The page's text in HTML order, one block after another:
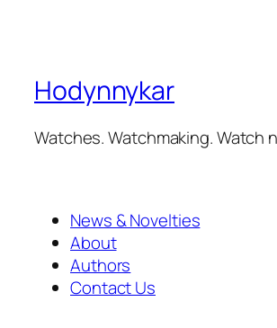
Hodynnykar
Watches. Watchmaking. Watch
News & Novelties
About
Authors
Contact Us